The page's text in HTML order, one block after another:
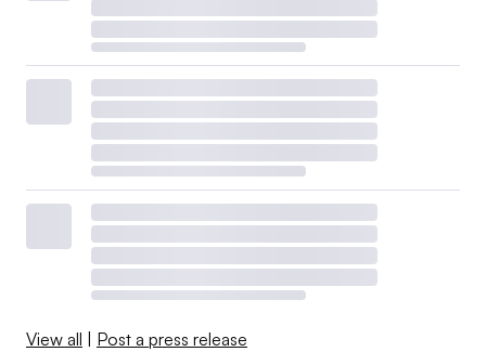
View all Post a press release